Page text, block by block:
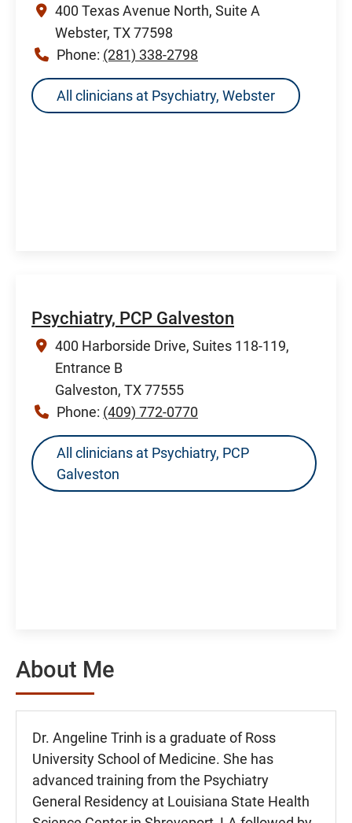
400 Texas Avenue North, Suite A
Webster, TX 77598
Phone: (281) 338-2798
All clinicians at Psychiatry, Webster
Psychiatry, PCP Galveston
400 Harborside Drive, Suites 118-119,
Entrance B
Galveston, TX 77555
Phone: (409) 772-0770
All clinicians at Psychiatry, PCP
Galveston
About Me
Dr. Angeline Trinh is a graduate of Ross
University School of Medicine. She has
advanced training from the Psychiatry
General Residency at Louisiana State Health